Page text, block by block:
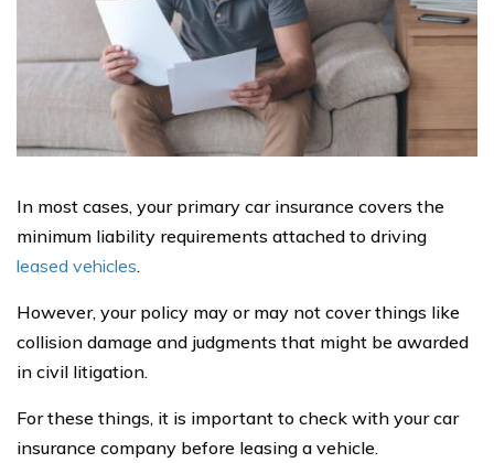
In most cases, your primary car insurance covers the
minimum liability requirements attached to driving
leased vehicles.
However, your policy may or may not cover things like
collision damage and judgments that might be awarded
in civil litigation.
For these things, it is important to check with your car
insurance company before leasing a vehicle.